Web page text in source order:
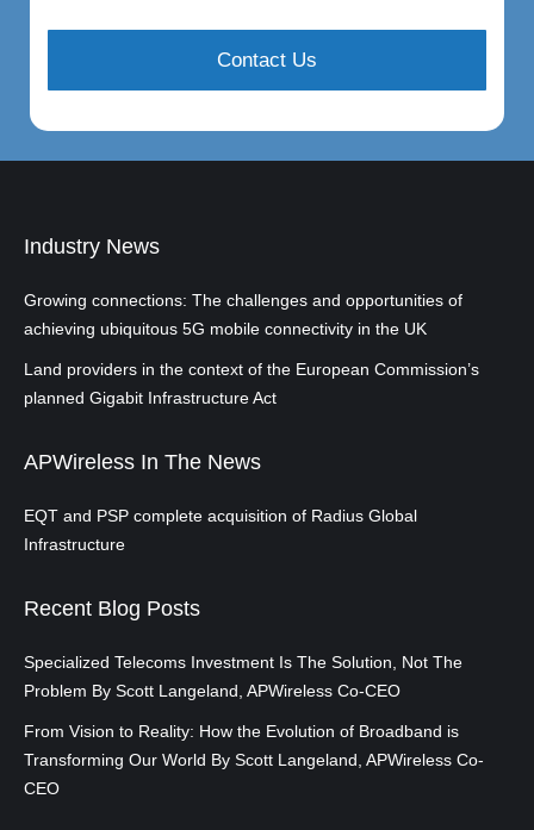
Industry News
Growing connections: The challenges and opportunities of
achieving ubiquitous 5G mobile connectivity in the UK
Land providers in the context of the European Commission’s
planned Gigabit Infrastructure Act
APWireless In The News
EQT and PSP complete acquisition of Radius Global
Infrastructure
Recent Blog Posts
Specialized Telecoms Investment Is The Solution, Not The
Problem By Scott Langeland, APWireless Co-CEO
From Vision to Reality: How the Evolution of Broadband is
Transforming Our World By Scott Langeland, APWireless Co-
CEO